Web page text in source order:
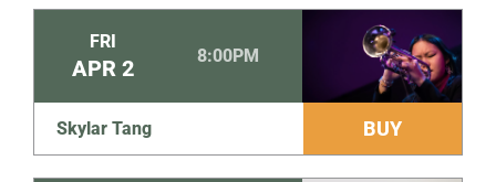
FRI
APR 2 8:00PM
Skylar Tang BUY